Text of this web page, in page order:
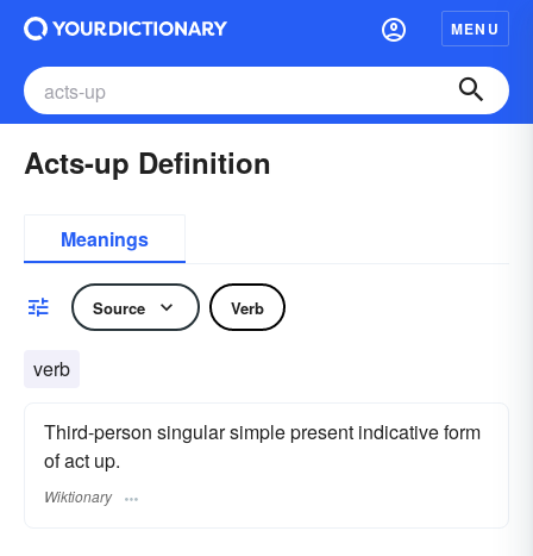
MENU
Acts-up Definition
Meanings
Source Verb
verb
Third-person singular simple present indicative form
of act up.
Wiktionary